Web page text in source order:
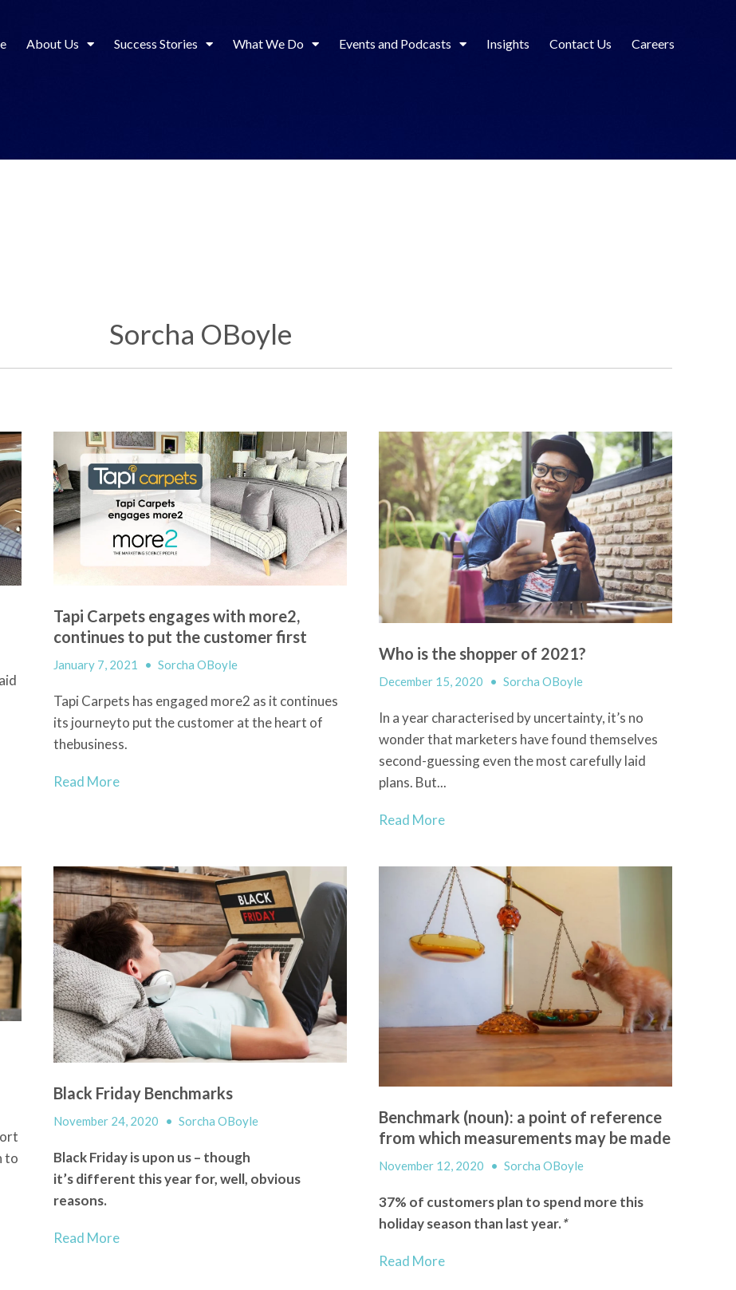
About Us Success Stories What We Do Events and Podcasts Insights Contact Us Careers
Sorcha OBoyle
Tapi Carpets engages with more2,
continues to put the customer first
January 7, 2021 • Sorcha OBoyle
Tapi Carpets has engaged more2 as it continues
its journeyto putthecustomer at the heart of
thebusiness.
Read More
Who is the shopper of 2021?
December 15, 2020 • Sorcha OBoyle
In a year characterised by uncertainty, it’s no
wonder that marketers have found themselves
second-guessing even the most carefully laid
plans. But...
Read More
to
Black Friday Benchmarks
November 24, 2020 • Sorcha OBoyle
Black Friday is upon us – though
it’sdifferent this year for, well, obvious
reasons.
Read More
Benchmark (noun): a point of reference
from which measurements may be made
November 12, 2020 • Sorcha OBoyle
37% of customers plan to spend more this
holiday season than last year.*
Read More